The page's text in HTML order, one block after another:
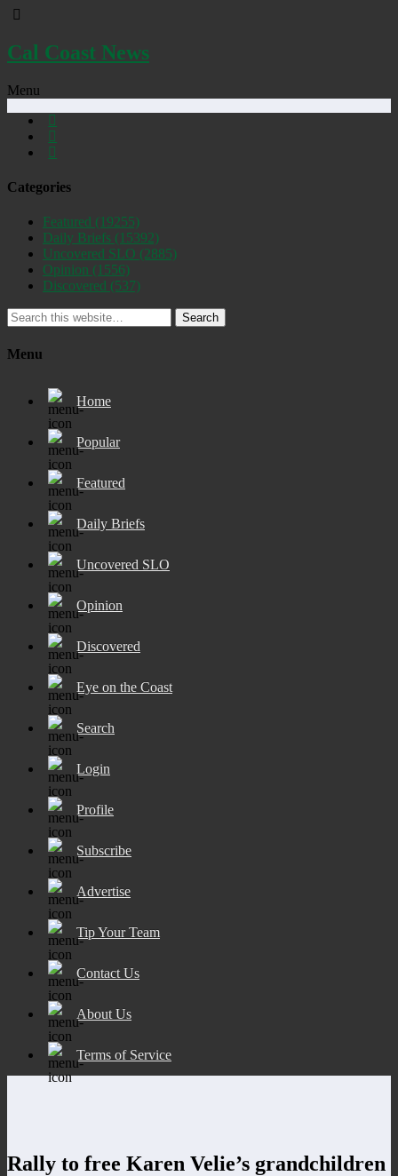
Cal Coast News
Menu
Categories
Featured (19255)
Daily Briefs (15392)
Uncovered SLO (2885)
Opinion (1556)
Discovered (537)
Search
Menu
Home
Popular
Featured
Daily Briefs
Uncovered SLO
Opinion
Discovered
Eye on the Coast
Search
Login
Profile
Subscribe
Advertise
Tip Your Team
Contact Us
About Us
Terms of Service
Rally to free Karen Velie’s grandchildren